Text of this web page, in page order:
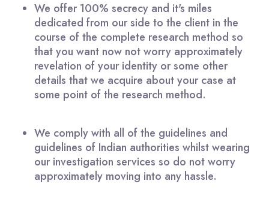
We offer 100% secrecy and it's miles
dedicated from our side to the client in the
course of the complete research method so
that you want now not worry approximately
revelation of your identity or some other
details that we acquire about your case at
some point of the research method.
We comply with all of the guidelines and
guidelines of Indian authorities whilst wearing
our investigation services so do not worry
approximately moving into any hassle.